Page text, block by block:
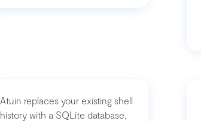
Atuin replaces your existing shell
history with a SQLite database,